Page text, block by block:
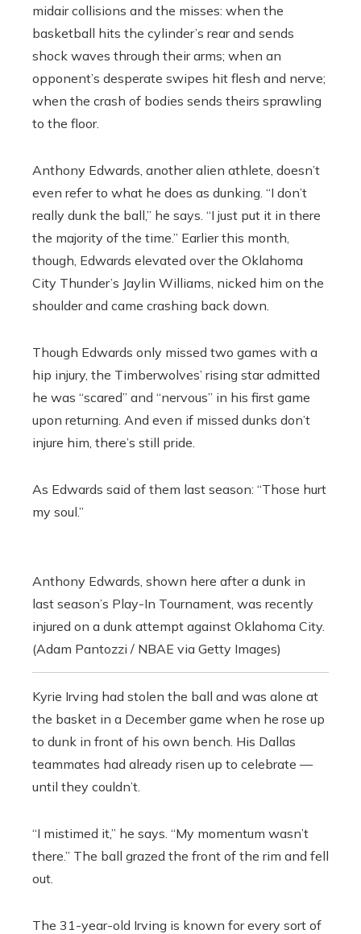
midair collisions and the misses: when the
basketball hits the cylinder’s rear and sends
shock waves through their arms; when an
opponent’s desperate swipes hit flesh and nerve;
when the crash of bodies sends theirs sprawling
to the floor.
Anthony Edwards, another alien athlete, doesn’t
even refer to what he does as dunking. “I don’t
really dunk the ball,” he says. “I just put it in there
the majority of the time.” Earlier this month,
though, Edwards elevated over the Oklahoma
City Thunder’s Jaylin Williams, nicked him on the
shoulder and came crashing back down.
Though Edwards only missed two games with a
hip injury, the Timberwolves’ rising star admitted
he was “scared” and “nervous” in his first game
upon returning. And even if missed dunks don’t
injure him, there’s still pride.
As Edwards said of them last season: “Those hurt
my soul.”
Anthony Edwards, shown here after a dunk in
last season’s Play-In Tournament, was recently
injured on a dunk attempt against Oklahoma City.
(Adam Pantozzi / NBAE via Getty Images)
Kyrie Irving had stolen the ball and was alone at
the basket in a December game when he rose up
to dunk in front of his own bench. His Dallas
teammates had already risen up to celebrate —
until they couldn’t.
“I mistimed it,” he says. “My momentum wasn’t
there.” The ball grazed the front of the rim and fell
out.
The 31-year-old Irving is known for every sort of